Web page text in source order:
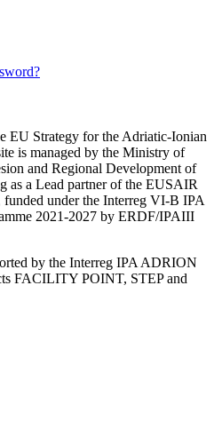
EU Strategy for the Adriatic-Ionian
is managed by the Ministry of
and Regional Development of
as a Lead partner of the EUSAIR
under the Interreg VI-B IPA
2021-2027 by ERDF/IPAIII
by the Interreg IPA ADRION
FACILITY POINT, STEP and